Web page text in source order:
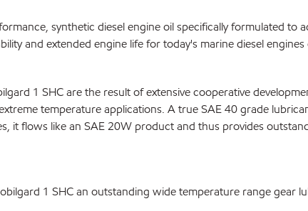
synthetic diesel engine oil specifically formulated to
and extended engine life for today's marine diesel
1 SHC are the result of extensive cooperative
temperature applications. A true SAE 40 grade
it flows like an SAE 20W product and thus provides
1 SHC an outstanding wide temperature range gear